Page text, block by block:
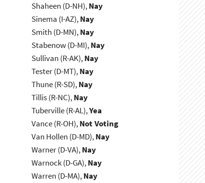
Shaheen (D-NH),Nay
Sinema (I-AZ),Nay
Smith (D-MN),Nay
Stabenow (D-MI),Nay
Sullivan (R-AK),Nay
Tester (D-MT),Nay
Thune (R-SD),Nay
Tillis (R-NC),Nay
Tuberville (R-AL),Yea
Vance (R-OH),Not Voting
Van Hollen (D-MD),Nay
Warner (D-VA),Nay
Warnock (D-GA),Nay
Warren (D-MA),Nay